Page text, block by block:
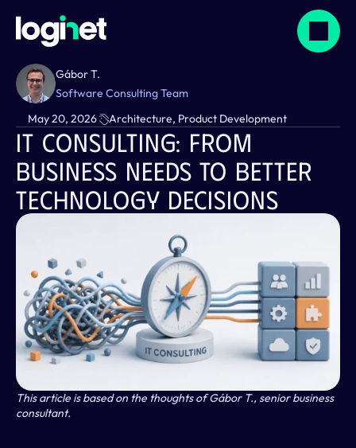
Gábor T.
Software Consulting Team
May 20, 2026
Architecture, Product Development
IT Consulting: From
Business Needs To Better
Technology Decisions
This article is based on the thoughts of Gábor T., senior business
consultant.